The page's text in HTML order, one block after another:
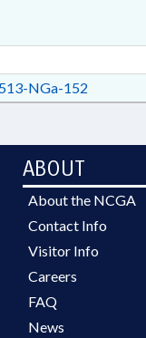
NGa-152
ABOUT
About the NCGA
Contact Info
Visitor Info
Careers
FAQ
News